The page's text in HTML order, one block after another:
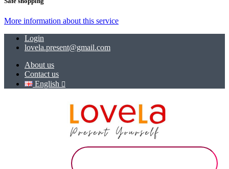
More information about this service
Login
lovela.present@gmail.com
About us
Contact us
English